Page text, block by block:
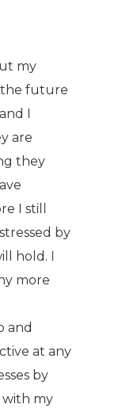
my
the future
I
are
they
I still
by
hold. I
more
and
at any
by
my